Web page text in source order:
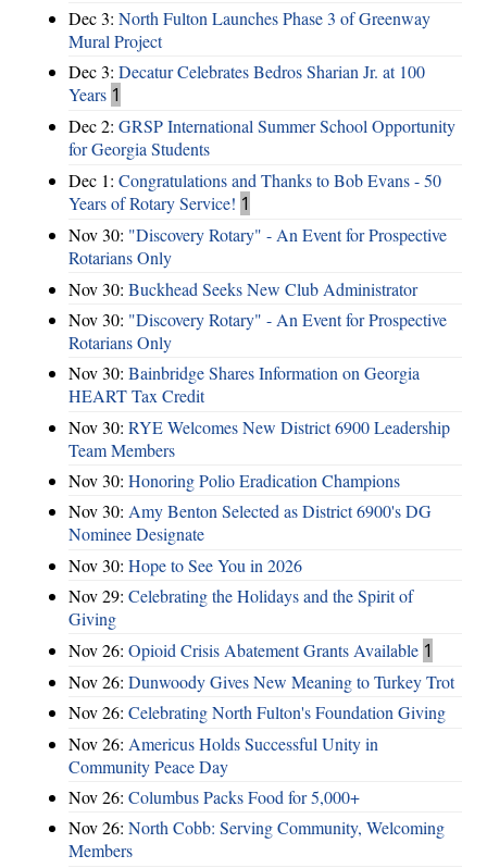
Dec 3: North Fulton Launches Phase 3 of Greenway
Mural Project
Dec 3: Decatur Celebrates Bedros Sharian Jr. at 100
Years 1
Dec 2: GRSP International Summer School Opportunity
for Georgia Students
Dec 1: Congratulations and Thanks to Bob Evans - 50
Years of Rotary Service! 1
Nov 30: "Discovery Rotary" - An Event for Prospective
Rotarians Only
Nov 30: Buckhead Seeks New Club Administrator
Nov 30: "Discovery Rotary" - An Event for Prospective
Rotarians Only
Nov 30: Bainbridge Shares Information on Georgia
HEART Tax Credit
Nov 30: RYE Welcomes New District 6900 Leadership
Team Members
Nov 30: Honoring Polio Eradication Champions
Nov 30: Amy Benton Selected as District 6900's DG
Nominee Designate
Nov 30: Hope to See You in 2026
Nov 29: Celebrating the Holidays and the Spirit of
Giving
Nov 26: Opioid Crisis Abatement Grants Available 1
Nov 26: Dunwoody Gives New Meaning to Turkey Trot
Nov 26: Celebrating North Fulton's Foundation Giving
Nov 26: Americus Holds Successful Unity in
Community Peace Day
Nov 26: Columbus Packs Food for 5,000+
Nov 26: North Cobb: Serving Community, Welcoming
Members